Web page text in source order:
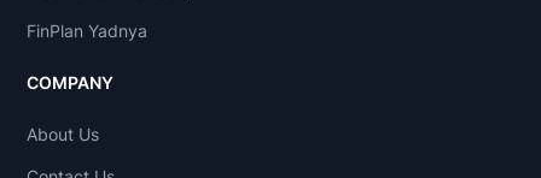
FinPlan Yadnya
COMPANY
About Us